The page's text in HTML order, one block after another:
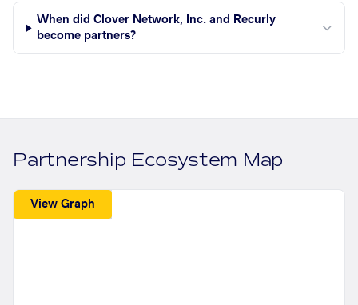
When did Clover Network, Inc. and Recurly
become partners?
Partnership Ecosystem Map
View Graph